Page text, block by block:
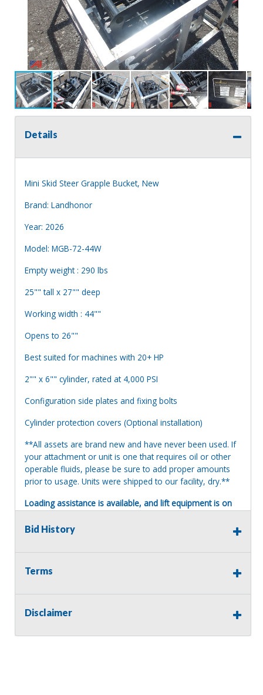
Details
Mini Skid Steer Grapple Bucket, New
Brand: Landhonor
Year: 2026
Model: MGB-72-44W
Empty weight : 290 lbs
25"" tall x 27"" deep
Working width : 44""
Opens to 26""
Best suited for machines with 20+ HP
2"" x 6"" cylinder, rated at 4,000 PSI
Configuration side plates and fixing bolts
Cylinder protection covers (Optional installation)
**All assets are brand new and have never been used. If
your attachment or unit is one that requires oil or other
operable fluids, please be sure to add proper amounts
prior to usage. Units were shipped to our facility, dry.**
Loading assistance is available, and lift equipment is on
appropriate truck or trailer. For safety, a release and
All sales are final. No refunds will be issued. This item is
the correct description, authenticity, genuineness, or
therewith. No allowance or set aside will be made on
Bid History
Terms
Disclaimer